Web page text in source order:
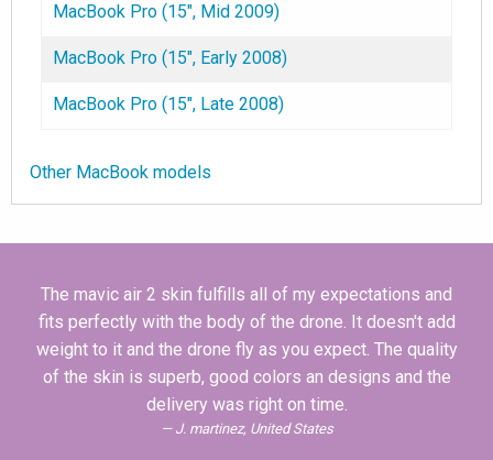
MacBook Pro (15", Mid 2009)
MacBook Pro (15", Early 2008)
MacBook Pro (15", Late 2008)
Other MacBook models
The mavic air 2 skin fulfills all of my expectations and
fits perfectly with the body of the drone. It doesn't add
weight to it and the drone fly as you expect. The quality
of the skin is superb, good colors an designs and the
delivery was right on time.
J. martinez, United States